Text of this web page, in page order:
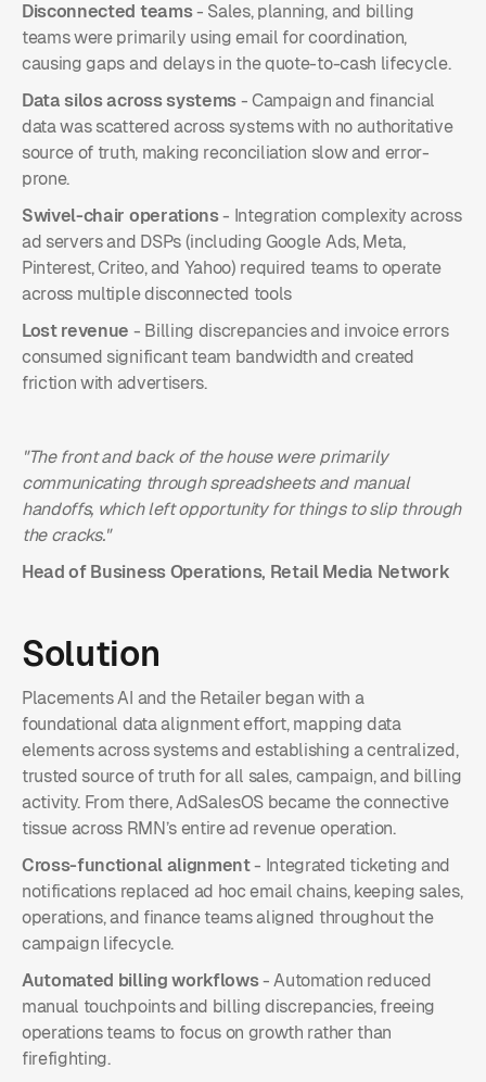
Disconnected teams- Sales, planning, and billing
teams were primarily using email for coordination,
causing gaps and delays in the quote-to-cash lifecycle.
Data silos across systems - Campaign and financial
data was scattered across systems with no authoritative
source of truth, making reconciliation slow and error-
prone.
Swivel-chair operations- Integration complexity across
ad servers and DSPs (including Google Ads, Meta,
Pinterest, Criteo, and Yahoo) required teams to operate
across multiple disconnected tools
Lost revenue - Billing discrepancies and invoice errors
consumed significant team bandwidth and created
friction with advertisers.
"The front and back of the house were primarily
communicating through spreadsheets and manual
handoffs, which left opportunity for things to slip through
the cracks."
Head of Business Operations, Retail Media Network
Solution
Placements AI and the Retailer began with a
foundational data alignment effort, mapping data
elements across systems and establishing a centralized,
trusted source of truth for all sales, campaign, and billing
activity. From there, AdSalesOS became the connective
tissue across RMN’s entire ad revenue operation.
Cross-functional alignment- Integrated ticketing and
notifications replaced ad hoc email chains, keeping sales,
operations, and finance teams aligned throughout the
campaign lifecycle.
Automated billing workflows- Automation reduced
manual touchpoints and billing discrepancies, freeing
operations teams to focus on growth rather than
firefighting.